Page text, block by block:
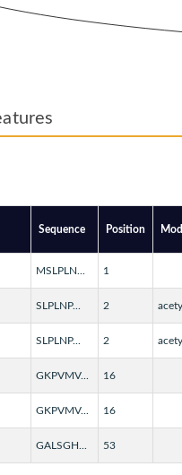
Sequence Position
MSLPLN... 1
SLPLNP... 2
SLPLNP... 2
GKPVMV... 16
GKPVMV... 16
GALSGH... 53